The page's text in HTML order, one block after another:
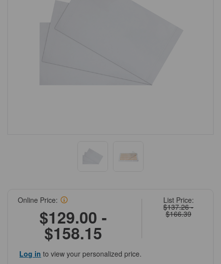
List Price:
$137.26 -
$166.39
Online Price:
$129.00 -
$158.15
Log in to view your personalized price.